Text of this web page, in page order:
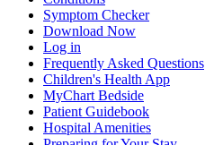
Symptom Checker
Download Now
Log in
Frequently Asked Questions
Children's Health App
MyChart Bedside
Patient Guidebook
Hospital Amenities